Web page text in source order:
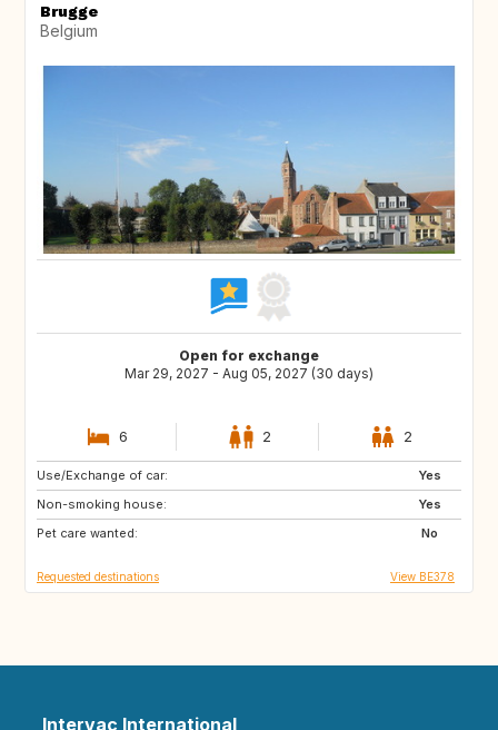
Brugge
Belgium
Open for exchange
Mar 29, 2027 - Aug 05, 2027 (30 days)
6 2 2
Use/Exchange of car:
Yes
Non-smoking house:
Yes
Pet care wanted:
No
US
KE
IE
Requested destinations View BE378
Intervac International